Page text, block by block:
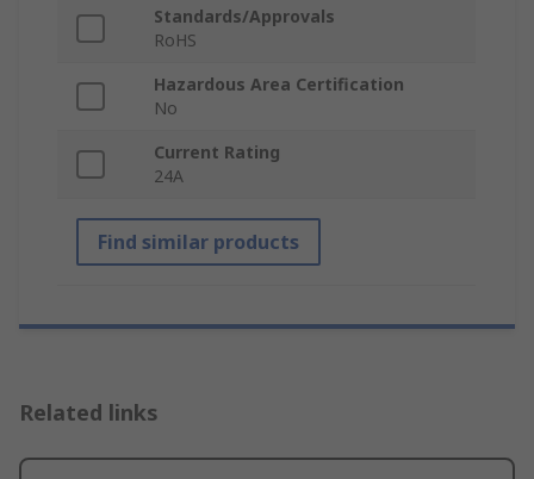
Standards/Approvals
RoHS
Hazardous Area Certification
No
Current Rating
24A
Find similar products
Related links